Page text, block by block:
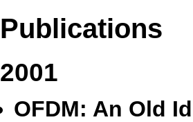
Publications
2001
OFDM: An Old